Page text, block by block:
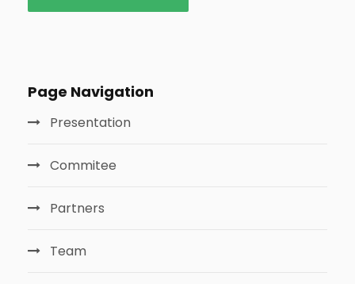
Page Navigation
Presentation
Commitee
Partners
Team